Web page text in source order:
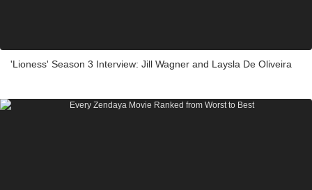
'Lioness' Season 3 Interview: Jill Wagner and Laysla De Oliveira